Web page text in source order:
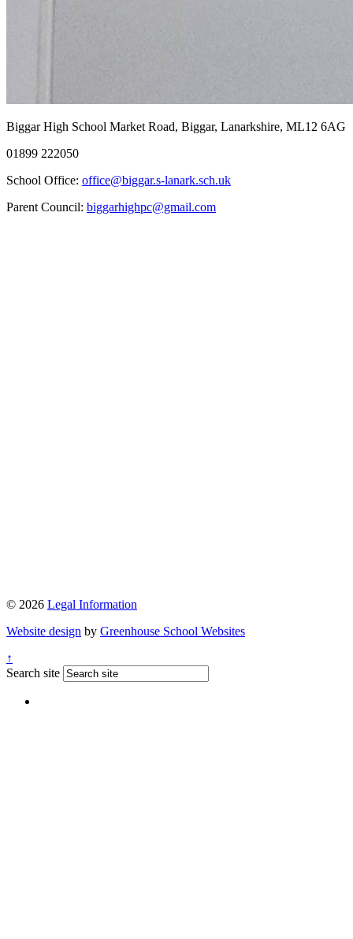
Biggar High School Market Road, Biggar, Lanarkshire, ML12 6AG
01899 222050
School Office: office@biggar.s-lanark.sch.uk
Parent Council: biggarhighpc@gmail.com
© 2026 Legal Information
Website design by Greenhouse School Websites
↑
Search site